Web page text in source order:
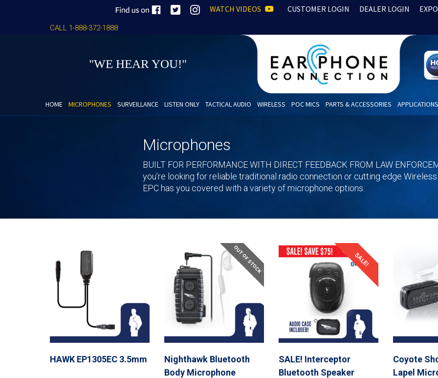
CUSTOMER LOGIN DEALER LOGIN
WATCH VIDEOS
CALL 1-888-372-1888
"WE HEAR YOU!"
HOME MICROPHONES SURVEILLANCE LISTEN ONLY TACTICAL AUDIO WIRELESS POC MICS PARTS & ACCESSORIES APPLICATIONS
Microphones
BUILT FOR PERFORMANCE WITH DIRECT FEEDBACK FROM LAW
you’re looking for reliable traditional radio connection or cutting edge
EPC has you covered with a variety of microphone options.
HAWK EP1305EC 3.5mm
OUT OF STOCK
Nighthawk Bluetooth
Body Microphone
SALE!
SALE! Interceptor
Bluetooth Speaker
Coyote
Lapel